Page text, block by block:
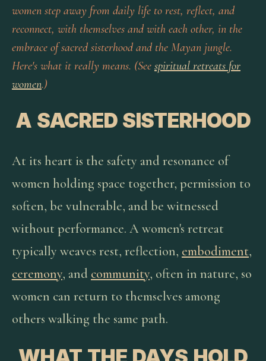
women step away from daily life to rest, reflect, and
reconnect, with themselves and with each other, in the
embrace of sacred sisterhood and the Mayan jungle.
Here's what it really means. (See spiritual retreats for
women.)
A SACRED SISTERHOOD
At its heart is the safety and resonance of
women holding space together, permission to
soften, be vulnerable, and be witnessed
without performance. A women's retreat
typically weaves rest, reflection, embodiment,
ceremony, and community, often in nature, so
women can return to themselves among
others walking the same path.